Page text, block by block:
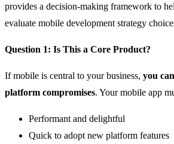
provides a decision-making framework to
evaluate mobile development strategy
Question 1: Is This a Core Product?
If mobile is central to your business, you
platform compromises. Your mobile app
Performant and delightful
Quick to adopt new platform features